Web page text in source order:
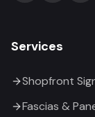
Services
Shopfront
Fascias &